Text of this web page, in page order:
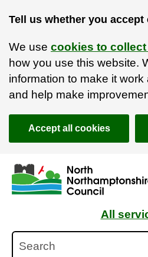
Tell us whether you accept
We use cookies to
how you use this website.
information to make it
and help make
Accept all cookies
Skip to main content
Accessibility Statement
All